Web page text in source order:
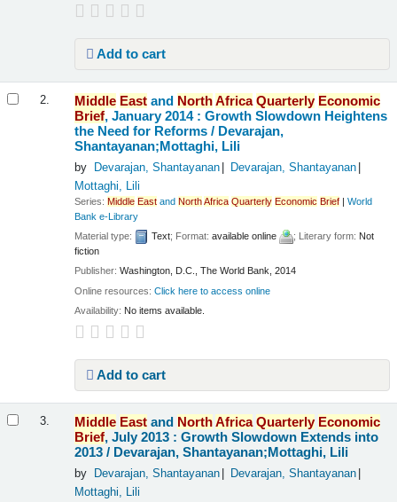
Add to cart
2. Middle East and NorthAfrica Quarterly Economic
Brief, January 2014 : Growth Slowdown Heightens
the Need for Reforms / Devarajan,
Shantayanan;Mottaghi, Lili
by Devarajan, Shantayanan
Devarajan, Shantayanan
Mottaghi, Lili
Series:Middle East andNorthAfrica Quarterly Economic Brief |World
Bank e-Library
Material type:
Text; Format:available online ; Literary form: Not
fiction
Publisher:Washington, D.C., The World Bank, 2014
Online resources:Click here to access online
Availability: No items available.
Add to cart
3. Middle East and NorthAfrica Quarterly Economic
Brief, July 2013 : Growth Slowdown Extends into
2013 / Devarajan, Shantayanan;Mottaghi, Lili
by Devarajan, Shantayanan
Devarajan, Shantayanan
Mottaghi, Lili